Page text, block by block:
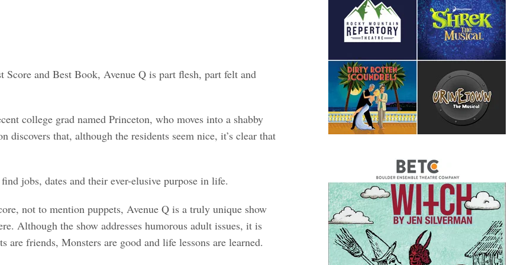
and Best Book, Avenue Q is part flesh, part felt and
college grad named Princeton, who moves into a shabby
that, although the residents seem nice, it’s clear that
jobs, dates and their ever-elusive purpose in life.
not to mention puppets, Avenue Q is a truly unique show
Although the show addresses humorous adult issues, it is
are friends, Monsters are good and life lessons are learned.